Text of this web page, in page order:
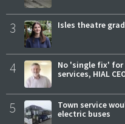
3 Isles theatre
4
No 'single fix'
services, HIAL
5
Town service
electric buses